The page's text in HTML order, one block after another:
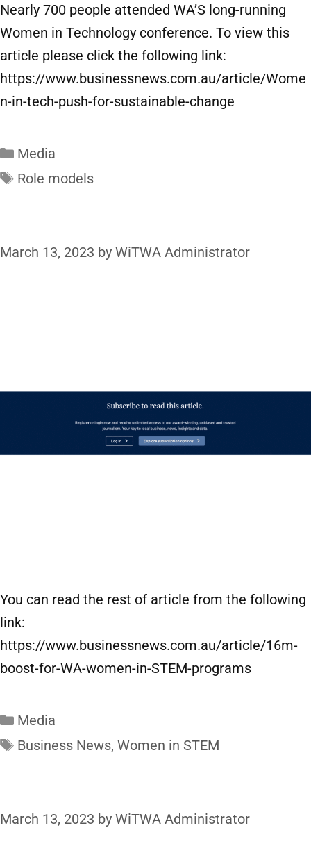
Nearly 700 people attended WA’S long-running
Women in Technology conference. To view this
article please click the following link:
https://www.businessnews.com.au/article/Wome
n-in-tech-push-for-sustainable-change
Media
Role models
March 13, 2023 by WiTWA Administrator
You can read the rest of article from the following
link:
https://www.businessnews.com.au/article/16m-
boost-for-WA-women-in-STEM-programs
Media
Business News, Women in STEM
March 13, 2023 by WiTWA Administrator